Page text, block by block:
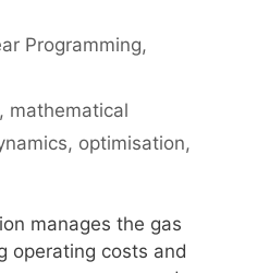
Programming,
, mathematical
, optimisation,
manages the gas
operating costs and